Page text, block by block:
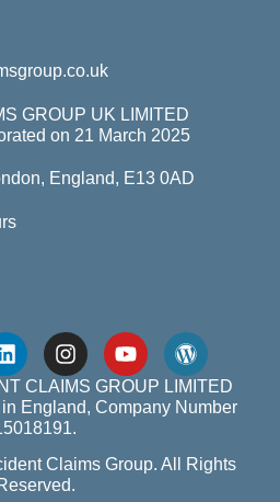
GROUP UK LIMITED
on 21 March 2025
England, E13 0AD
CLAIMS GROUP LIMITED
England, Company Number
Claims Group. All Rights